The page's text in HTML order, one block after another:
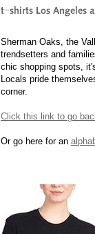
Sherman Oaks, the
trendsetters and
chic shopping spots,
Locals pride
corner.
Click this link to go
Or go here for an